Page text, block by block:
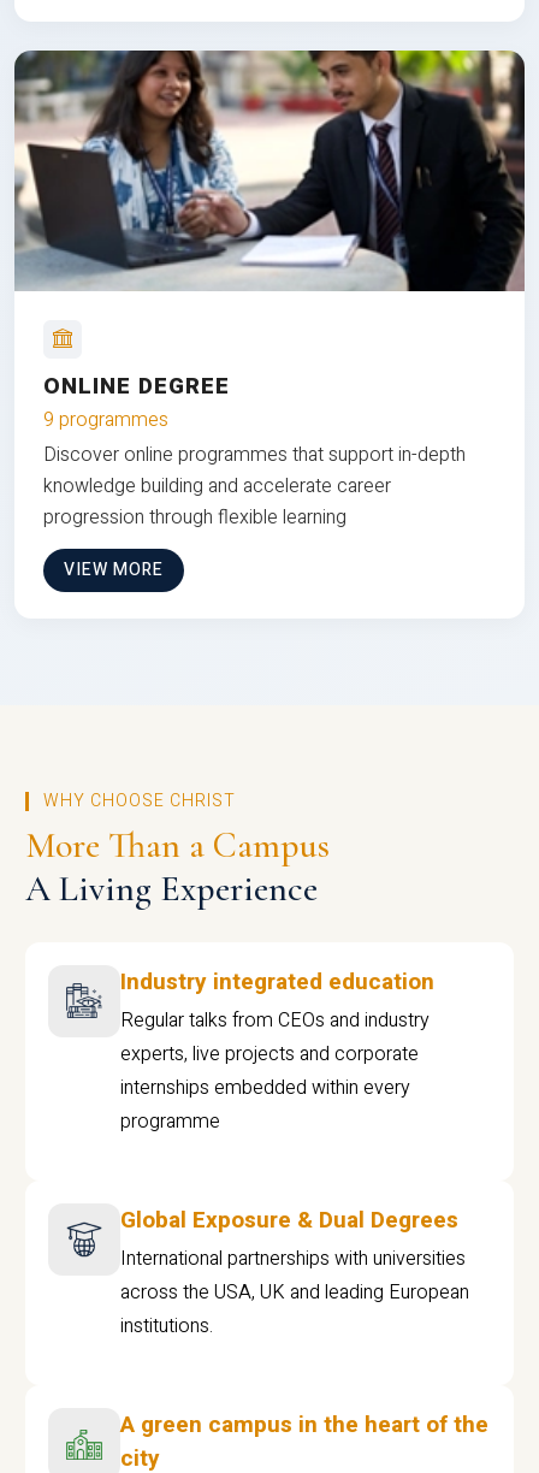
ONLINE DEGREE
9 programmes
Discover online programmes that support in-depth
knowledge building and accelerate career
progression through flexible learning
VIEW MORE
WHY CHOOSE CHRIST
More Than a Campus
A Living Experience
Industry integrated education
Regular talks from CEOs and industry
experts, live projects and corporate
internships embedded within every
programme
Global Exposure & Dual Degrees
International partnerships with universities
across the USA, UK and leading European
institutions.
A green campus in the heart of the
city